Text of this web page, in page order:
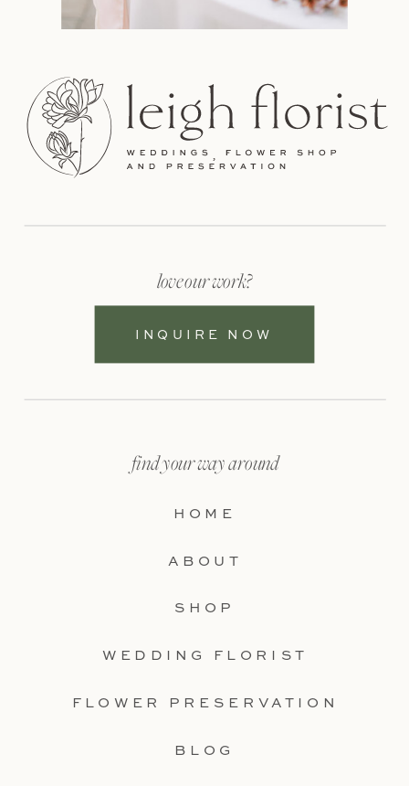
SHOP
BLOG
FLOWER PRESERVATION
WEDDING FLORIST
ABOUT
HOME
find your way around
INQUIRE NOW
love our work?